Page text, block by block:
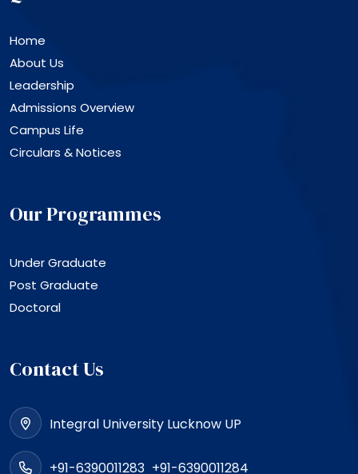
Home
About Us
Leadership
Admissions Overview
Campus Life
Circulars & Notices
Our Programmes
Under Graduate
Post Graduate
Doctoral
Contact Us
Integral University Lucknow UP
+91-6390011283 +91-6390011284